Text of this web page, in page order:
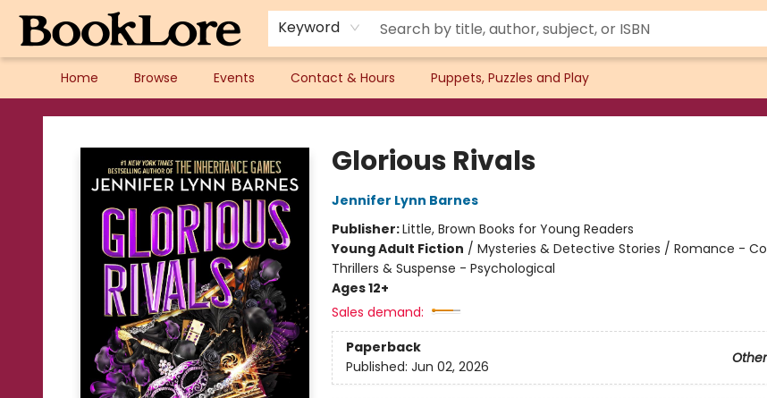
Keyword
Home Browse Events Contact & Hours Puppets, Puzzles and Play
BookLore
Glorious Rivals
Jennifer Lynn Barnes
Publisher:Little, Brown Books for Young Readers
Young Adult Fiction / Mysteries & Detective Stories / Romance -
Thrillers & Suspense - Psychological
Ages 12+
Sales demand:
Paperback
Published: Jun 02, 2026